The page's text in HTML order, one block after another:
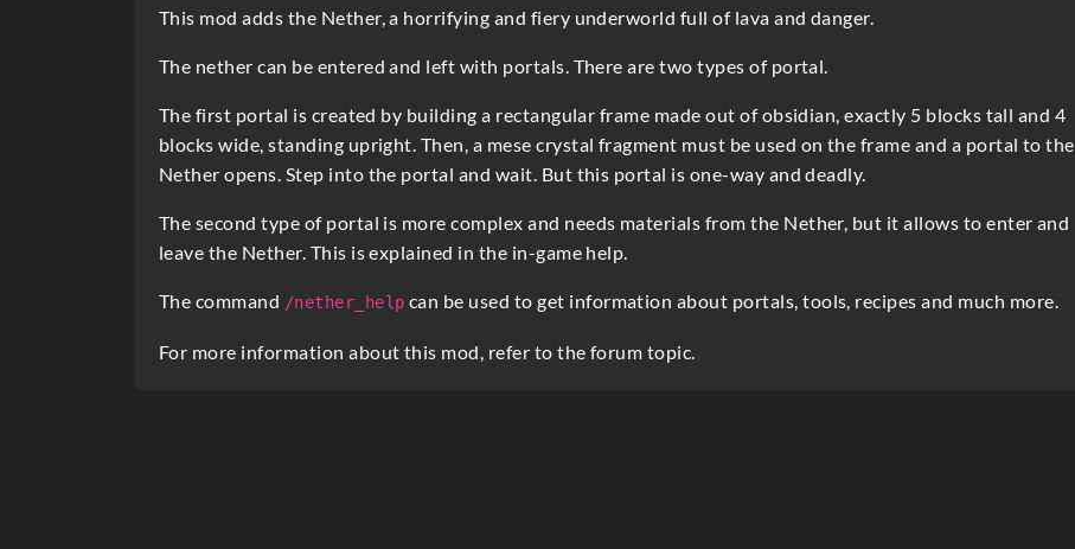
D
e
s
c
r
i
p
t
i
This mod adds the Nether, a horrifying and fiery underworld full of lava and danger.
The nether can be entered and left with portals. There are two types of portal.
The first portal is created by building a rectangular frame made out of obsidian, exactly 5 blocks tall and 4
blocks wide, standing upright. Then, a mese crystal fragment must be used on the frame and a portal to the
Nether opens. Step into the portal and wait. But this portal is one-way and deadly.
The second type of portal is more complex and needs materials from the Nether, but it allows to enter and
leave the Nether. This is explained in the in-game help.
The command /nether_help can be used to get information about portals, tools, recipes and much more.
For more information about this mod, refer to the forum topic.